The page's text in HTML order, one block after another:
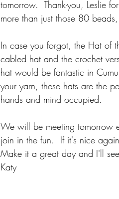
tomorrow.  Thank-you, Leslie
more than just those 80
In case you forgot, the Hat of
cabled hat and the crochet
hat would be fantastic in
your yarn, these hats are the
hands and mind occupied.
We will be meeting tomorrow
join in the fun.  If it's nice
Make it a great day and I'll
Katy